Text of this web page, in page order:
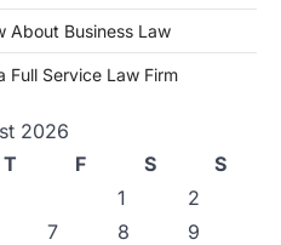
About Business Law
Full Service Law Firm
2026
T F S
S
1
2
7 8
9